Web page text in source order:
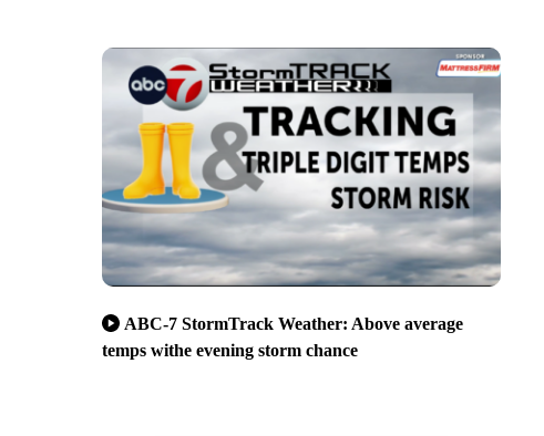
ABC-7 StormTrack Weather: Above average
temps withe evening storm chance